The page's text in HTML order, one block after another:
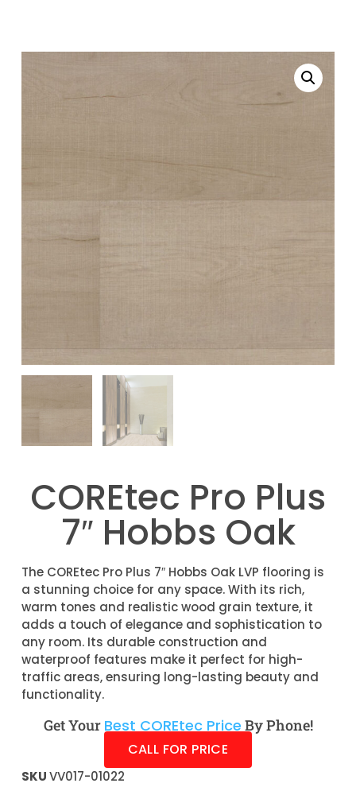
COREtec Pro Plus
7″ Hobbs Oak
The COREtec Pro Plus 7″ Hobbs Oak LVP flooring is
a stunning choice for any space. With its rich,
warm tones and realistic wood grain texture, it
adds a touch of elegance and sophistication to
any room. Its durable construction and
waterproof features make it perfect for high-
traffic areas, ensuring long-lasting beauty and
functionality.
Get Your Best COREtec Price By Phone!
CALL FOR PRICE
SKUVV017-01022